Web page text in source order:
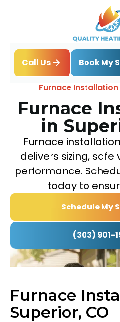
Call Us Book My
Home
Furnace Installation
Furnace
in
Furnace
delivers sizing, safe
performance.
today to
Schedule My
(303) 901-
Furnace
Superior, CO